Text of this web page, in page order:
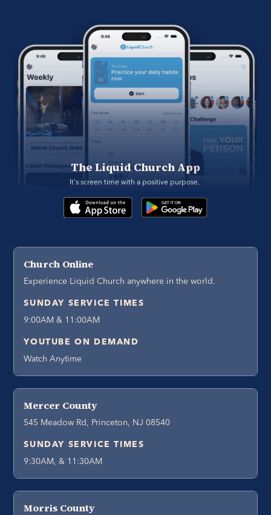
The Liquid Church App
It's screen time with a positive purpose.
Church Online
Experience Liquid Church anywhere in the world.
SUNDAY SERVICE TIMES
9:00AM & 11:00AM
YOUTUBE ON DEMAND
Watch Anytime
Mercer County
545 Meadow Rd, Princeton, NJ 08540
SUNDAY SERVICE TIMES
9:30AM, & 11:30AM
Morris County